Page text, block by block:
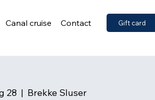
28
  |
Brekke Sluser
Canal cruise Contact Gift card